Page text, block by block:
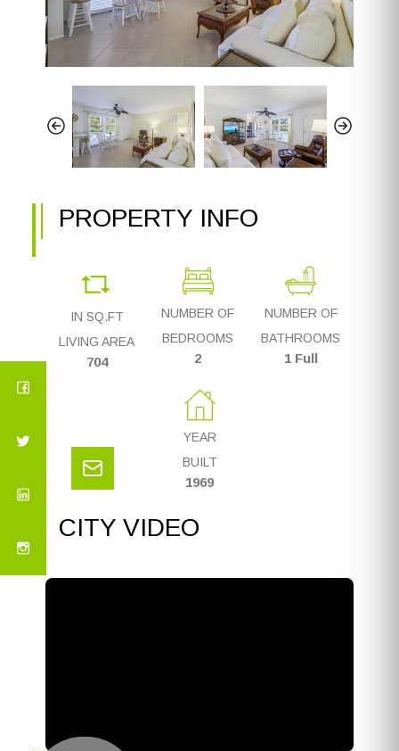
PROPERTY INFO
IN SQ.FT
LIVING AREA
704
NUMBER OF
BEDROOMS
2
NUMBER OF
BATHROOMS
1 Full
YEAR
BUILT
1969
CITY VIDEO